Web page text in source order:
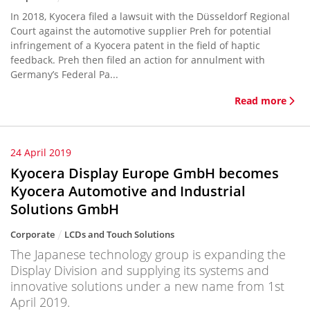
In 2018, Kyocera filed a lawsuit with the Düsseldorf Regional
Court against the automotive supplier Preh for potential
infringement of a Kyocera patent in the field of haptic
feedback. Preh then filed an action for annulment with
Germany’s Federal Pa...
Read more
24 April 2019
Kyocera Display Europe GmbH becomes
Kyocera Automotive and Industrial
Solutions GmbH
Corporate LCDs and Touch Solutions
The Japanese technology group is expanding the
Display Division and supplying its systems and
innovative solutions under a new name from 1st
April 2019.